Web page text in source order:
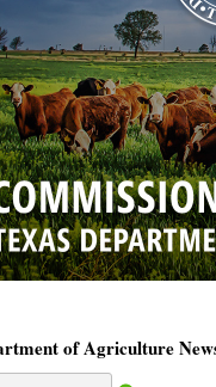
of Agriculture